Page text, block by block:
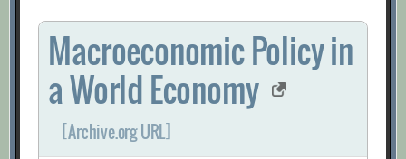
for:
Macroeconomic Policy in
a World Economy
[Archive.org URL]